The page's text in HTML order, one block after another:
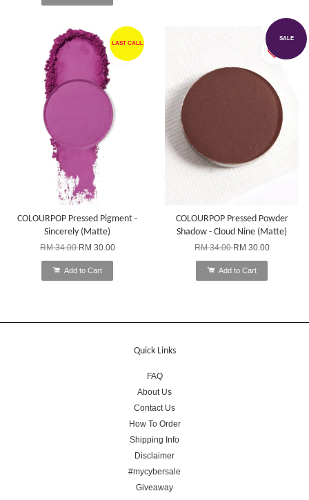
LAST CALL
COLOURPOP Pressed Pigment -
Sincerely (Matte)
RM 34.00RM 30.00
Add to Cart
SALE
COLOURPOP Pressed Powder
Shadow - Cloud Nine (Matte)
RM 34.00RM 30.00
Add to Cart
Quick Links
FAQ
About Us
Contact Us
How To Order
Shipping Info
Disclaimer
#mycybersale
Giveaway